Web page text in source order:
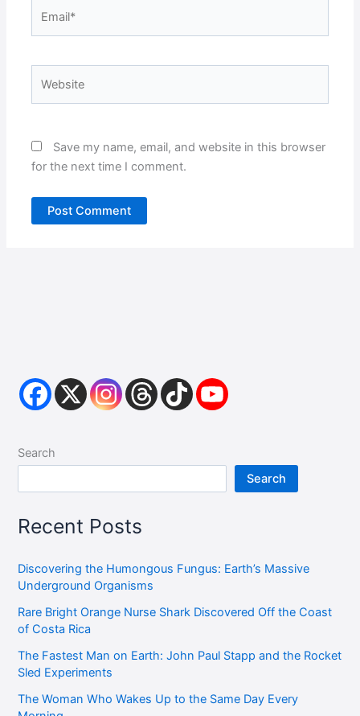
Save my name, email, and website in this browser
for the next time I comment.
Search
Search
Recent Posts
Discovering the Humongous Fungus: Earth’s Massive
Underground Organisms
Rare Bright Orange Nurse Shark Discovered Off the Coast
of Costa Rica
The Fastest Man on Earth: John Paul Stapp and the Rocket
Sled Experiments
The Woman Who Wakes Up to the Same Day Every